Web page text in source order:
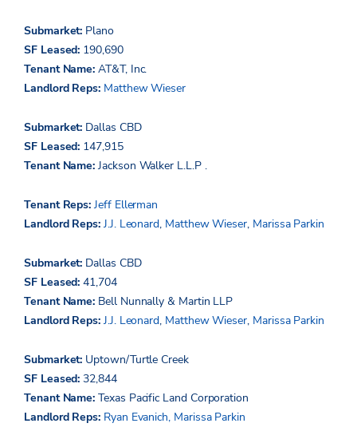
Submarket: Plano
SF Leased: 190,690
Tenant Name:AT&T, Inc.
Landlord Reps: Matthew Wieser
Submarket: Dallas CBD
SF Leased: 147,915
Tenant Name:Jackson Walker L.L.P .
Tenant Reps:Jeff Ellerman
Landlord Reps: J.J. Leonard, Matthew Wieser, Marissa Parkin
Submarket: Dallas CBD
SF Leased:41,704
Tenant Name: Bell Nunnally & Martin LLP
Landlord Reps: J.J. Leonard, Matthew Wieser, Marissa Parkin
Submarket: Uptown/Turtle Creek
SF Leased:32,844
Tenant Name:Texas Pacific Land Corporation
Landlord Reps: Ryan Evanich, Marissa Parkin